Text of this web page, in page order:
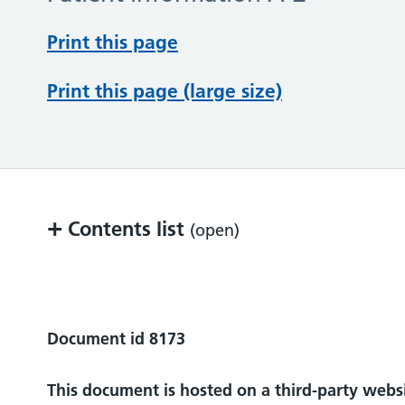
Print this page
Print this page (large size)
+ Contents list (open)
Document id 8173
This document is hosted on a third-party